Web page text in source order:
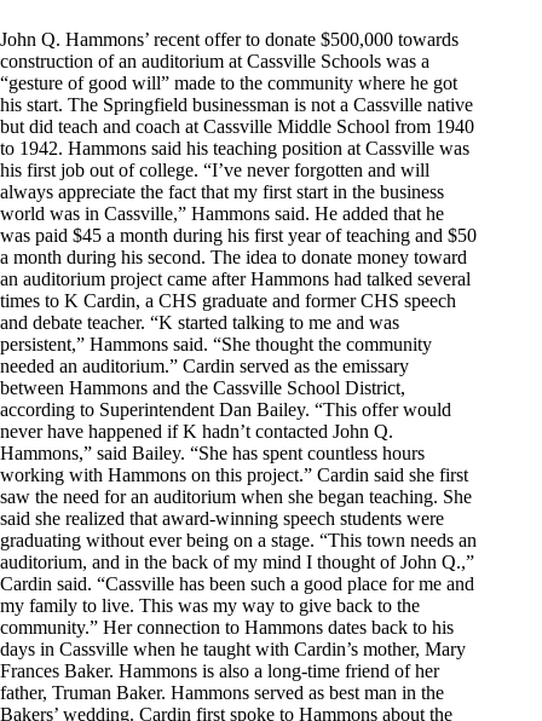
John Q. Hammons’ recent offer to donate $500,000 towards
construction of an auditorium at Cassville Schools was a
“gesture of good will” made to the community where he got
his start. The Springfield businessman is not a Cassville native
but did teach and coach at Cassville Middle School from 1940
to 1942. Hammons said his teaching position at Cassville was
his first job out of college. “I’ve never forgotten and will
always appreciate the fact that my first start in the business
world was in Cassville,” Hammons said. He added that he
was paid $45 a month during his first year of teaching and $50
a month during his second. The idea to donate money toward
an auditorium project came after Hammons had talked several
times to K Cardin, a CHS graduate and former CHS speech
and debate teacher. “K started talking to me and was
persistent,” Hammons said. “She thought the community
needed an auditorium.” Cardin served as the emissary
between Hammons and the Cassville School District,
according to Superintendent Dan Bailey. “This offer would
never have happened if K hadn’t contacted John Q.
Hammons,” said Bailey. “She has spent countless hours
working with Hammons on this project.” Cardin said she first
saw the need for an auditorium when she began teaching. She
said she realized that award-winning speech students were
graduating without ever being on a stage. “This town needs an
auditorium, and in the back of my mind I thought of John Q.,”
Cardin said. “Cassville has been such a good place for me and
my family to live. This was my way to give back to the
community.” Her connection to Hammons dates back to his
days in Cassville when he taught with Cardin’s mother, Mary
Frances Baker. Hammons is also a long-time friend of her
father, Truman Baker. Hammons served as best man in the
Bakers’ wedding. Cardin first spoke to Hammons about the